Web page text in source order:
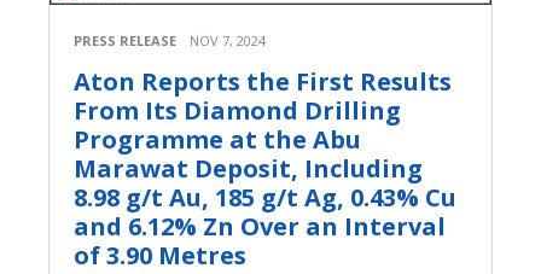
PRESS RELEASE NOV 7, 2024
Aton Reports the First Results
From Its Diamond Drilling
Programme at the Abu
Marawat Deposit, Including
8.98 g/t Au, 185 g/t Ag, 0.43% Cu
and 6.12% Zn Over an Interval
of 3.90 Metres